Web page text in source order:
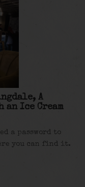
A
an Ice Cream
a password to
you can find it.